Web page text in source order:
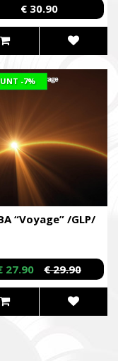
€ 30.90
“Voyage” /GLP/
-7%
27.90 € 29.90